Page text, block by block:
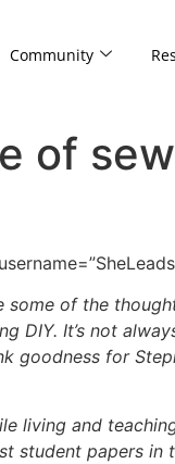
Community
of
of the
DIY. It’s not
goodness for
living and
papers in